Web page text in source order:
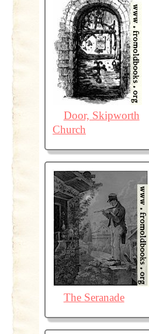
Door, Skipworth
Church
The Seranade